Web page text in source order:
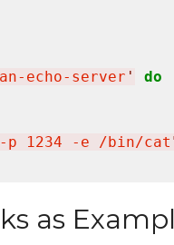
an-echo-server '
do
1234 -e /bin/cat
as